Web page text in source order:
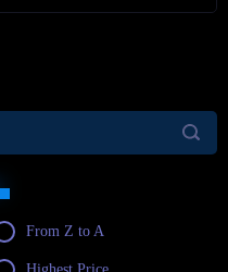
From Z to A